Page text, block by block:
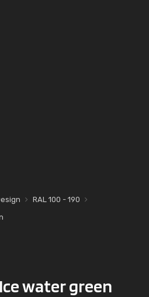
RAL 100 - 190
water green